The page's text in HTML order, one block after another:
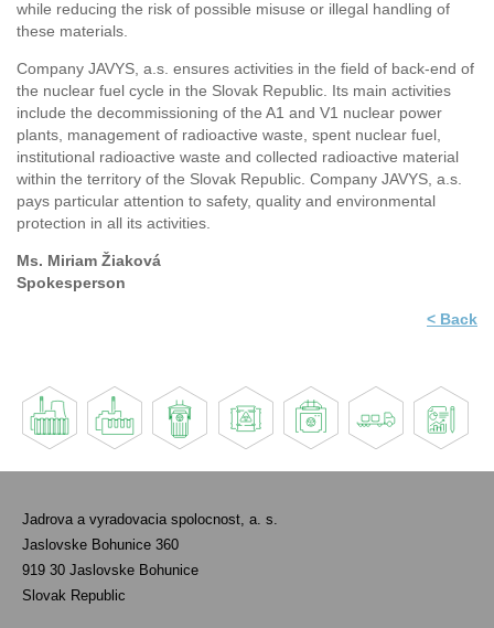
while reducing the risk of possible misuse or illegal handling of
these materials.
Company JAVYS, a.s. ensures activities in the field of back-end of
the nuclear fuel cycle in the Slovak Republic. Its main activities
include the decommissioning of the A1 and V1 nuclear power
plants, management of radioactive waste, spent nuclear fuel,
institutional radioactive waste and collected radioactive material
within the territory of the Slovak Republic. Company JAVYS, a.s.
pays particular attention to safety, quality and environmental
protection in all its activities.
Ms. Miriam Žiaková
Spokesperson
< Back
Jadrova a vyradovacia spolocnost, a. s.
Jaslovske Bohunice 360
919 30 Jaslovske Bohunice
Slovak Republic